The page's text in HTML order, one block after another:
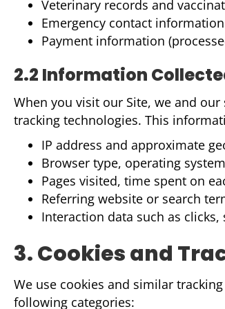
Veterinary records and
Emergency contact information
Payment information
2.2 Information
When you visit our Site, we and
tracking technologies. This
IP address and approximate
Browser type, operating
Pages visited, time spent on
Referring website or search
Interaction data such as
3. Cookies and
We use cookies and similar
following categories: